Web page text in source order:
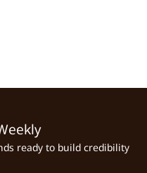
ready to build credibility